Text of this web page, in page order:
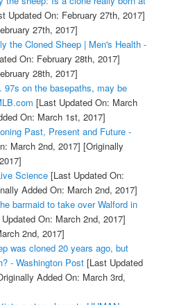
Updated On: February 27th, 2017]
27th, 2017]
the Cloned Sheep | Men's Health -
On: February 28th, 2017]
28th, 2017]
97s on the basepaths, may be
[Last Updated On: March
On: March 1st, 2017]
Past, Present and Future -
March 2nd, 2017] [Originally
Science[Last Updated On:
Added On: March 2nd, 2017]
barmaid to take over Walford in
On: March 2nd, 2017]
2nd, 2017]
was cloned 20 years ago, but
- Washington Post[Last Updated
Added On: March 3rd,